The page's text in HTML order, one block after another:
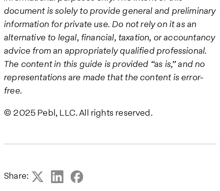
document is solely to provide general and preliminary
information for private use. Do not rely on it as an
alternative to legal, financial, taxation, or accountancy
advice from an appropriately qualified professional.
The content in this guide is provided “as is,” and no
representations are made that the content is error-
free.
© 2025 Pebl, LLC. All rights reserved.
Share: